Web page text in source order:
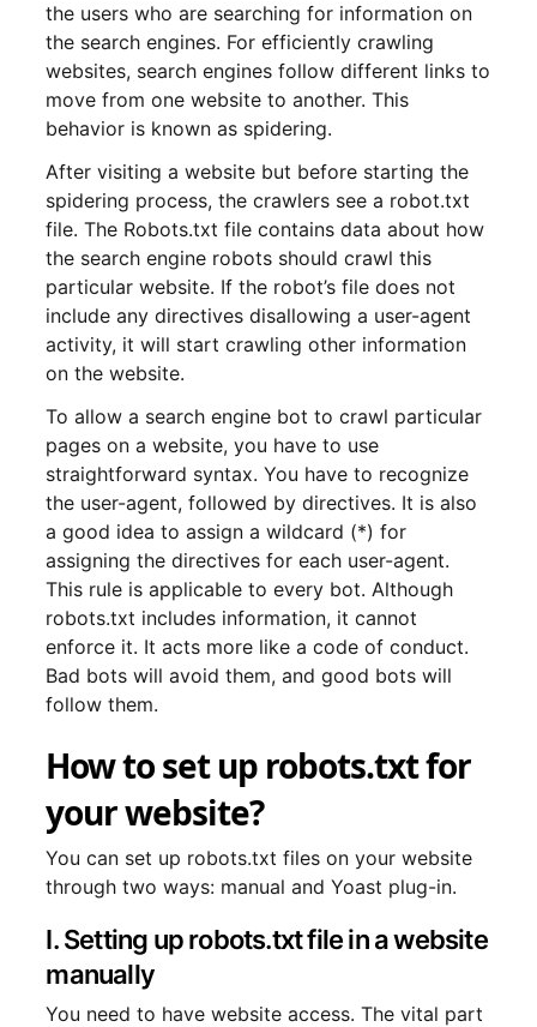
the users who are searching for information on
the search engines. For efficiently crawling
websites, search engines follow different links to
move from one website to another. This
behavior is known as spidering.
After visiting a website but before starting the
spidering process, the crawlers see a robot.txt
file. The Robots.txt file contains data about how
the search engine robots should crawl this
particular website. If the robot’s file does not
include any directives disallowing a user-agent
activity, it will start crawling other information
on the website.
To allow a search engine bot to crawl particular
pages on a website, you have to use
straightforward syntax. You have to recognize
the user-agent, followed by directives. It is also
a good idea to assign a wildcard (*) for
assigning the directives for each user-agent.
This rule is applicable to every bot. Although
robots.txt includes information, it cannot
enforce it. It acts more like a code of conduct.
Bad bots will avoid them, and good bots will
follow them.
How to set up robots.txt for
your website?
You can set up robots.txt files on your website
through two ways: manual and Yoast plug-in.
I. Setting up robots.txt file in a website
manually
You need to have website access. The vital part